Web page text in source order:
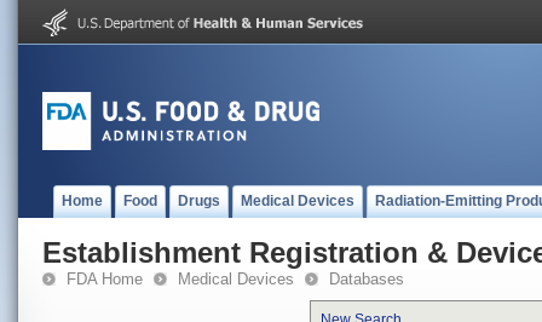
Home Food Drugs Medical Devices Radiation-Emitting
Establishment Registration &
FDA Home Medical Devices Databases